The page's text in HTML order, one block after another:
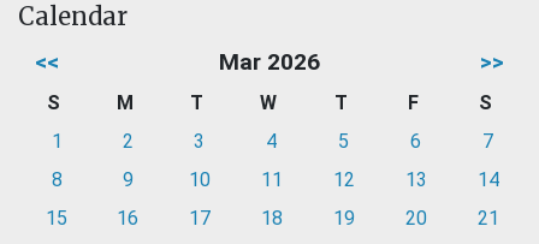
Calendar
<< Mar 2026 >>
S M T W T F
S
1
2 3 4 5 6
7
8
9 10 11 12 13
14
15
16 17 18 19 20
21